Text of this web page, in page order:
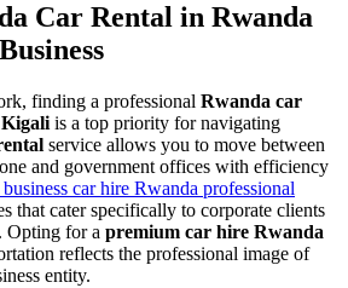
Car Rental in Rwanda
finding a professional Rwanda car
is a top priority for navigating
service allows you to move between
and government offices with efficiency
car hire Rwanda professional
that cater specifically to corporate clients
Opting for a premium car hire Rwanda
reflects the professional image of
entity.